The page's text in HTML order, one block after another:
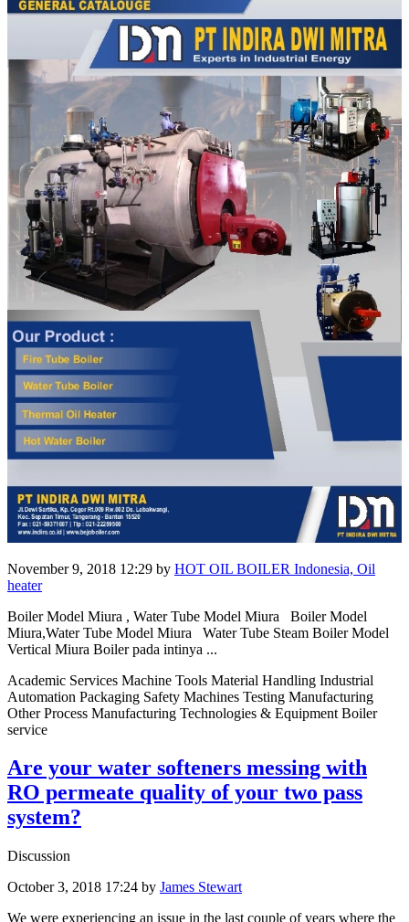
November 9, 2018 12:29 by HOT OIL BOILER Indonesia, Oil
heater
Boiler Model Miura , Water Tube Model Miura Boiler Model
Miura,Water Tube Model Miura Water Tube Steam Boiler Model
Vertical Miura Boiler pada intinya ...
Academic Services Machine Tools Material Handling Industrial
Automation Packaging Safety Machines Testing Manufacturing
Other Process Manufacturing Technologies & Equipment Boiler
service
Are your water softeners messing with
RO permeate quality of your two pass
system?
Discussion
October 3, 2018 17:24 by James Stewart
We were experiencing an issue in the last couple of years where the